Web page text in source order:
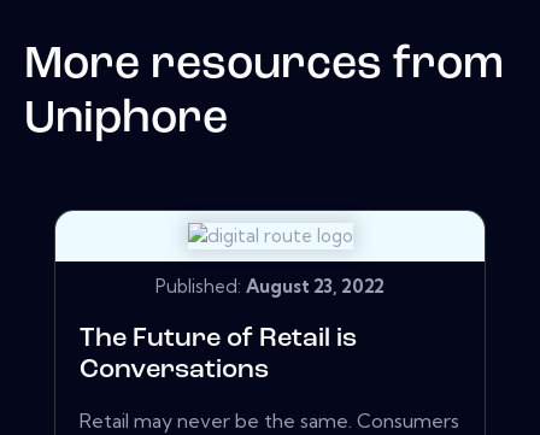
More resources from
Uniphore
Published: August 23, 2022
The Future of Retail is
Conversations
Retail may never be the same. Consumers